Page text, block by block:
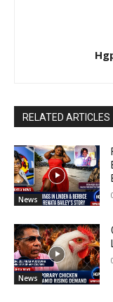
RELATED ARTICLES
News
News